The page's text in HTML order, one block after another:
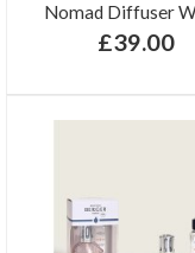
Nomad Diffuser
£39.00